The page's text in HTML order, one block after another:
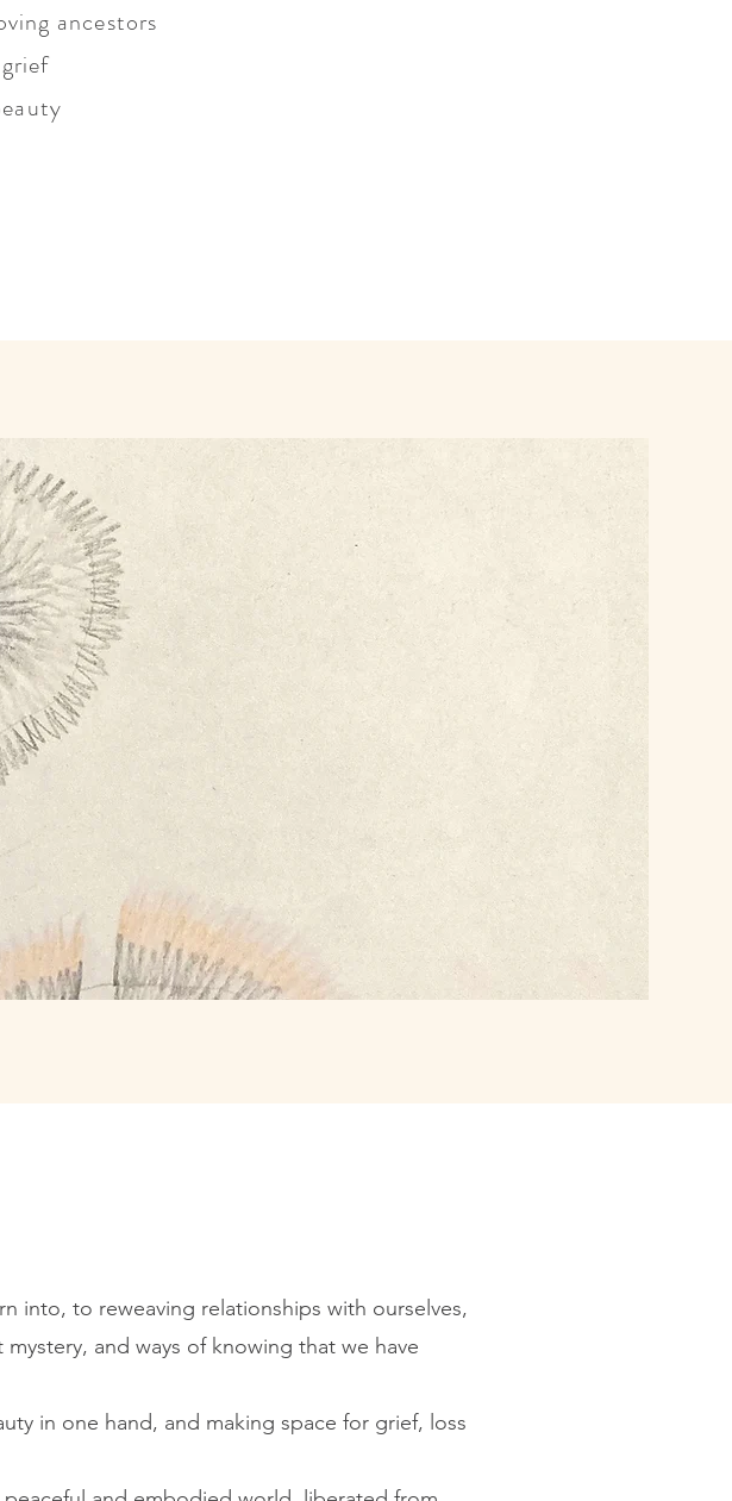
ancestors
into, to reweaving relationships with ourselves,
and ways of knowing that we have
in one hand, and making space for grief, loss